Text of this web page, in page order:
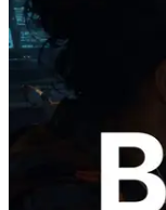
Validators
Block
Block
Validators
Read this article